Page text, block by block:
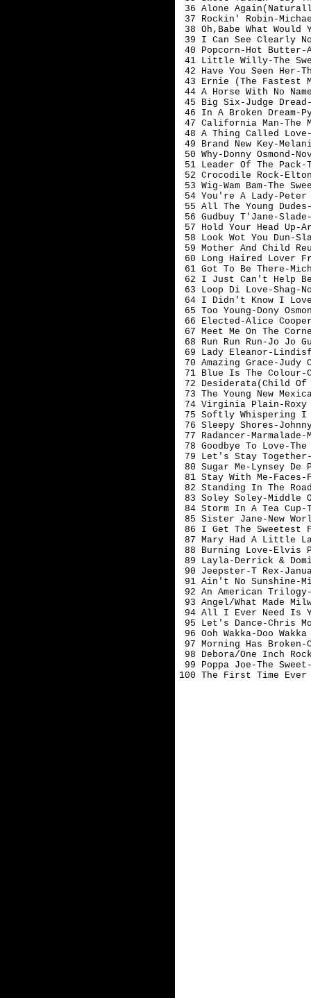
36 Alone
37 Rockin' Robin-
38 Oh,Babe What Would
39 I Can See Clearly
40 Popcorn-Hot Butter-
41 Little Willy-The
42 Have You Seen Her-
43 Ernie (The Fastest
44 A Horse With No
45 Big Six-Judge
46 In A Broken Dream-
47 California Man-The
48 A Thing Called Love-
49 Brand New Key-
50 Why-Donny Osmond-
51 Leader Of The
52 Crocodile Rock-Elton
53 Wig-Wam Bam-The
54 You're A Lady-
55 All The Young
56 Gudbuy T'Jane-Slade-
57 Hold Your Head
58 Look Wot You Dun-
59 Mother And Child
60 Long Haired Lover
61 Got To Be There-
62 I Just Can't Help
63 Loop Di Love-Shag-
64 I Didn't Know I
65 Too Young-Dony
66 Elected-Alice
67 Meet Me On The
68 Run Run Run-Jo Jo
69 Lady Eleanor-
70 Amazing Grace-Judy
71 Blue Is The Colour-
72 Desiderata(Child Of
73 The Young New
74 Virginia Plain-Roxy
75 Softly Whispering I
76 Sleepy Shores-
77 Radancer-Marmalade-
78 Goodbye To Love-
79 Let's Stay
80 Sugar Me-Lynsey De
81 Stay With Me-Faces-
82 Standing In The
83 Soley Soley-Middle
84 Storm In A Tea Cup-
85 Sister Jane-New
86 I Get The Sweetest
87 Mary Had A Little
88 Burning Love-Elvis
89 Layla-Derrick &
90 Jeepster-T Rex-
91 Ain't No Sunshine-
92 An American
93 Angel/What Made
94 All I Ever Need Is
95 Let's Dance-
96 Ooh Wakka-Doo
97 Morning Has
98 Debora/One Inch
99 Poppa Joe-The
100 The First Time